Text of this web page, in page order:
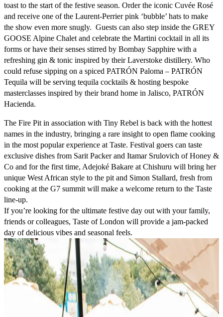
toast to the start of the festive season. Order the iconic Cuvée Rosé
and receive one of the Laurent-Perrier pink ‘bubble’ hats to make
the show even more snugly. Guests can also step inside the GREY
GOOSE Alpine Chalet and celebrate the Martini cocktail in all its
forms or have their senses stirred by Bombay Sapphire with a
refreshing gin & tonic inspired by their Laverstoke distillery. Who
could refuse sipping on a spiced PATRÓN Paloma – PATRÓN
Tequila will be serving tequila cocktails & hosting bespoke
masterclasses inspired by their brand home in Jalisco, PATRÓN
Hacienda.
The Fire Pit in association with Tiny Rebel is back with the hottest
names in the industry, bringing a rare insight to open flame cooking
in the most popular experience at Taste. Festival goers can taste
exclusive dishes from Sarit Packerand Itamar Srulovich ofHoney &
Co and for the first time, Adejoké Bakare at Chishuru will bring her
unique West African style to the pit and Simon Stallard, fresh from
cooking at the G7 summit will make a welcome return to the Taste
line-up.
If you’re looking for the ultimate festive day out with your family,
friends or colleagues, Taste of London will provide a jam-packed
day of delicious vibes and seasonal feels.